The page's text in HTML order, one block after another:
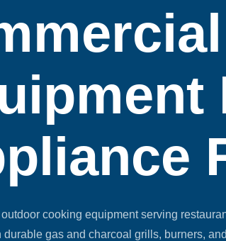
cooking equipment serving
gas and charcoal grills, burners,